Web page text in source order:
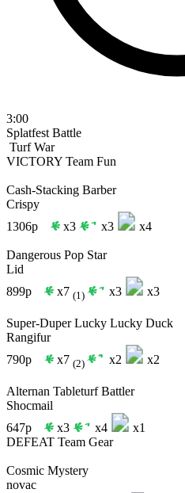
3:00
Splatfest Battle
Turf War
VICTORY Team Fun
Cash-Stacking Barber
Crispy
1306p
x3 x3 x4
Dangerous Pop Star
Lid
899p
x7 (1) x3 x3
Super-Duper Lucky Lucky Duck
Rangifur
790p
x7 (2) x2 x2
Alternan Tableturf Battler
Shocmail
647p
x3 x4
x1
DEFEAT Team Gear
Cosmic Mystery
novac